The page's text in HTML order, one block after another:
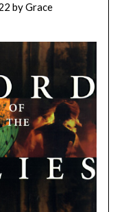
byGrace